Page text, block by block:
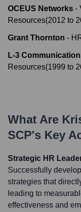
OCEUS Networks -
Resources(2012 to
Grant Thornton -
L-3
Resources(1999 to
What Are
SCP's Key
Strategic HR
Successfully
strategies that
leading to
effectiveness and